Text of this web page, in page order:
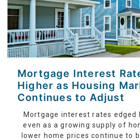
Mortgage Interest
Higher as Housing
Continues to Adjust
Mortgage interest rates edged
even as a growing supply of
lower home prices continue to